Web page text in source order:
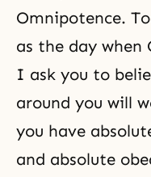
Omnipotence.
as the day when
I ask you to
around you will
you have
and absolute